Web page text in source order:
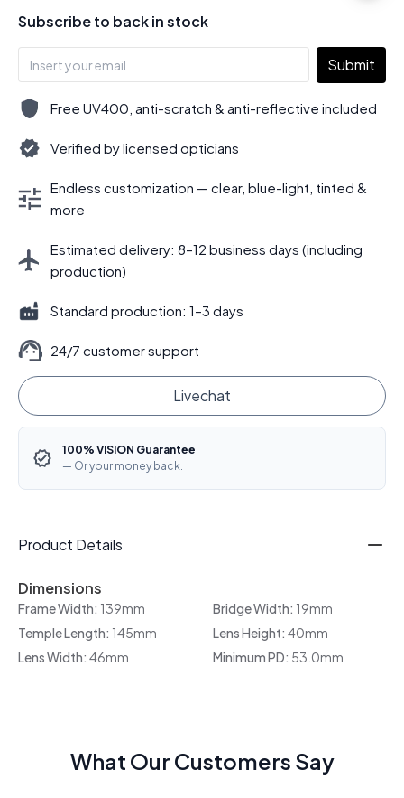
Subscribe to back in stock
Submit
Free UV400, anti-scratch & anti-reflective included
Verified by licensed opticians
Endless customization — clear, blue-light, tinted &
more
Estimated delivery: 8–12 business days (including
production)
Standard production: 1–3 days
24/7 customer support
Livechat
100% VISION Guarantee
— Or your money back.
Product Details
Dimensions
Frame Width: 139mm Bridge Width: 19mm
Temple Length: 145mm Lens Height: 40mm
Lens Width: 46mm Minimum PD: 53.0mm
What Our Customers Say